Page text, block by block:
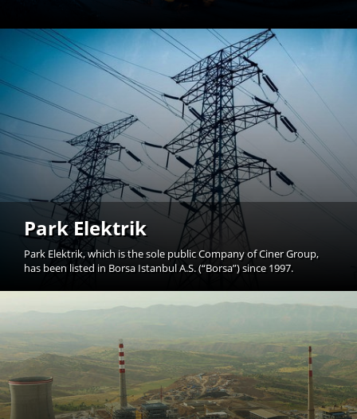
Park Elektrik
Park Elektrik, which is the sole public Company of Ciner Group,
has been listed in Borsa Istanbul A.S. (“Borsa”) since 1997.